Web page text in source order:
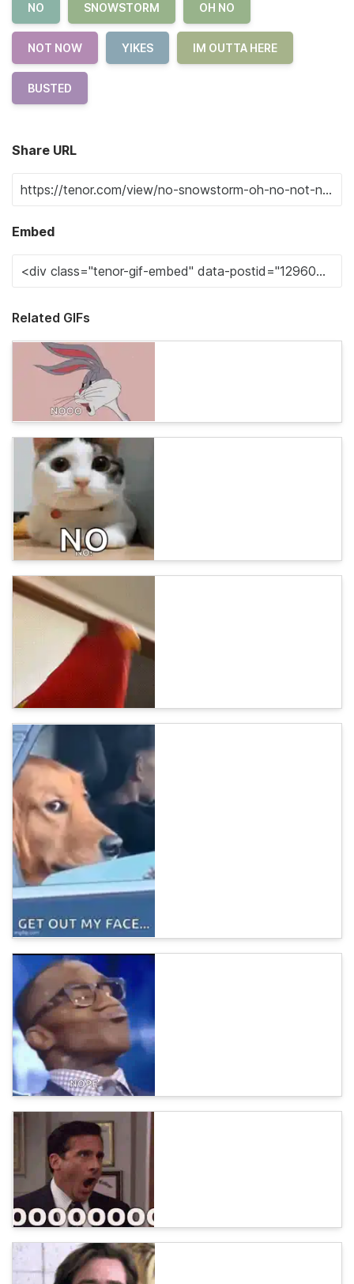
NO SNOWSTORM OH NO
NOT NOW YIKES IM OUTTA HERE
BUSTED
Share URL
Embed
Related GIFs